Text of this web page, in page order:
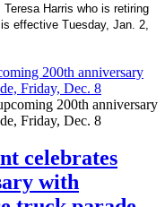
Harris who is retiring
effective Tuesday, Jan. 2,
200th anniversary
Friday, Dec. 8
celebrates
with